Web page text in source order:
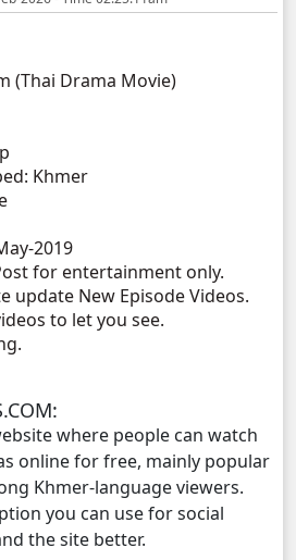
Robam, 06
Robam, 08
Robam, 09
Robam, 10
Robam, 11
Robam, 12
Robam, 14
Robam, 15
Robam, 16
(Thai Drama Movie)
Khmer
2019
for entertainment only.
update New Episode Videos.
to let you see.
where people can watch
online for free, mainly popular
Khmer-language viewers.
you can use for social
the site better.